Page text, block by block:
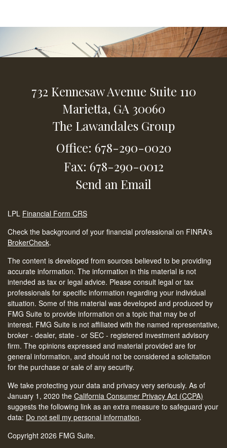
732 Kennesaw Avenue Suite 110
Marietta, GA 30060
The Lawandales Group
Office: 678-290-0020
Fax: 678-290-0012
Send an Email
LPL Financial Form CRS
Check the background of your financial professional on FINRA's
BrokerCheck.
The content is developed from sources believed to be providing
accurate information. The information in this material is not
intended as tax or legal advice. Please consult legal or tax
professionals for specific information regarding your individual
situation. Some of this material was developed and produced by
FMG Suite to provide information on a topic that may be of
interest. FMG Suite is not affiliated with the named representative,
broker - dealer, state - or SEC - registered investment advisory
firm. The opinions expressed and material provided are for
general information, and should not be considered a solicitation
for the purchase or sale of any security.
We take protecting your data and privacy very seriously. As of
January 1, 2020 the California Consumer Privacy Act (CCPA)
suggests the following link as an extra measure to safeguard your
data: Do not sell my personal information.
Copyright 2026 FMG Suite.